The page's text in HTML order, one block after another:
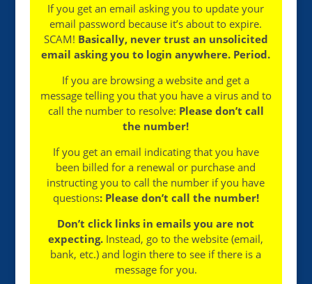
If you get an email asking you to update your
email password because it’s about to expire.
SCAM! Basically, never trust an unsolicited
email asking you to login anywhere. Period.
If you are browsing a website and get a
message telling you that you have a virus and to
call the number to resolve: Please don’t call
the number!
If you get an email indicating that you have
been billed for a renewal or purchase and
instructing you to call the number if you have
questions: Please don’t call the number!
Don’t click links in emails you are not
expecting. Instead, go to the website (email,
bank, etc.) and login there to see if there is a
message for you.